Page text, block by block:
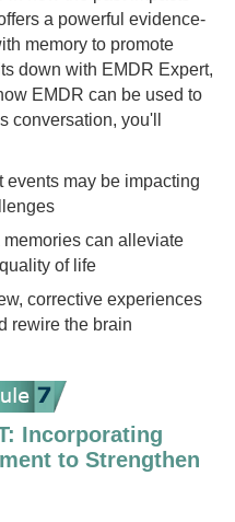
a powerful evidence-
memory to promote
down with EMDR Expert,
EMDR can be used to
conversation, you'll
events may be impacting
can alleviate
of life
corrective experiences
rewire the brain
Incorporating
to Strengthen